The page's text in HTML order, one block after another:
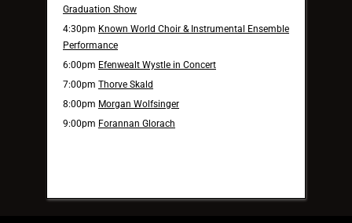
Graduation Show
4:30pm Known World Choir & Instrumental Ensemble
Performance
6:00pm Efenwealt Wystle in Concert
7:00pm Thorve Skald
8:00pm Morgan Wolfsinger
9:00pm Forannan Glorach